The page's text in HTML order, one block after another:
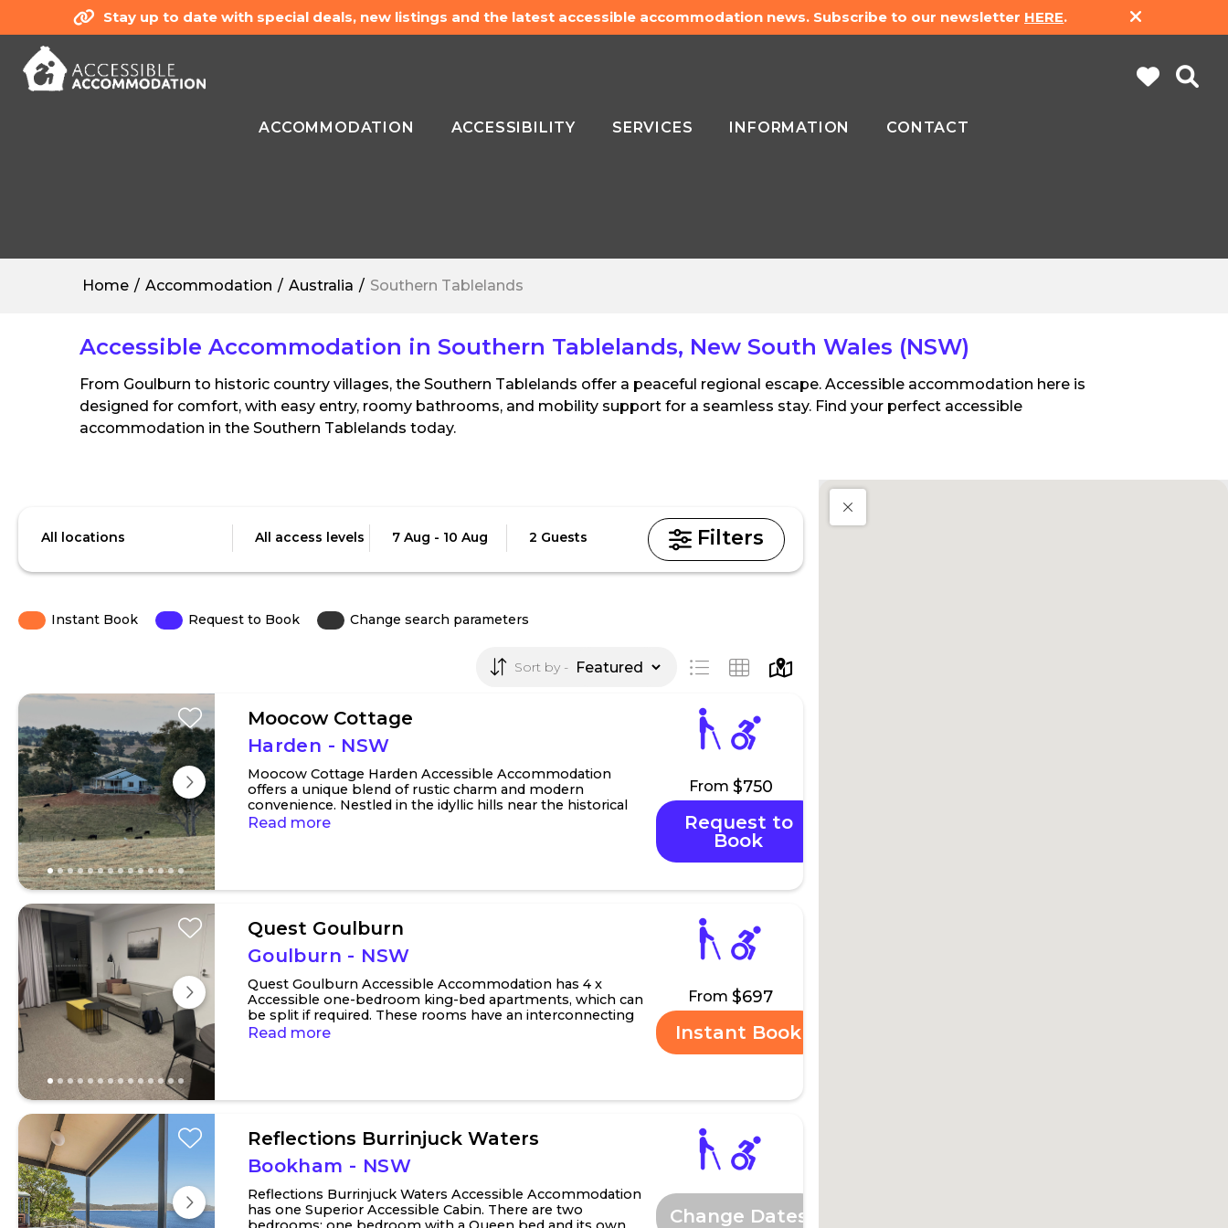
Stay up to date with special deals, new listings and the latest accessible accommodation news. Subscribe to our newsletter HERE.
ACCOMMODATION ACCESSIBILITY SERVICES INFORMATION CONTACT
Home Accommodation Australia Southern Tablelands
Accessible Accommodation in Southern Tablelands, New South Wales (NSW)
From Goulburn to historic country villages, the Southern Tablelands offer a peaceful regional escape. Accessible accommodation here is
designed for comfort, with easy entry, roomy bathrooms, and mobility support for a seamless stay. Find your perfect accessible
accommodation in the Southern Tablelands today.
ResultsAll locations
level
All access levels 7 Aug - 10 Aug 2 Guests
Instant Book Request to Book Change search parameters
Sort by
Moocow Cottage
Harden - NSW
Moocow Cottage Harden Accessible Accommodation
offers a unique blend of rustic charm and modern
convenience. Nestled in the idyllic hills near the historical
towns of Jugiong and Harden Murrum...
Read more
From $750
Request to
Book
Quest Goulburn
Goulburn - NSW
Quest Goulburn Accessible Accommodation has 4 x
Accessible one-bedroom king-bed apartments, which can
be split if required. These rooms have an interconnecting
door, which allows the property ...
Read more
From $697
Instant Book
Reflections Burrinjuck Waters
Bookham - NSW
Reflections Burrinjuck Waters Accessible Accommodation
has one Superior Accessible Cabin. There are two
Change Dates